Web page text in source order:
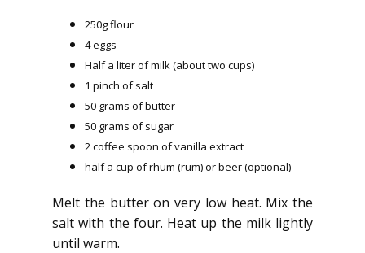
250g flour
4 eggs
Half a liter of milk (about two cups)
1 pinch of salt
50 grams of butter
50 grams of sugar
2 coffee spoon of vanilla extract
half a cup of rhum (rum) or beer (optional)
Melt the butter on very low heat. Mix the
salt with the four. Heat up the milk lightly
until warm.